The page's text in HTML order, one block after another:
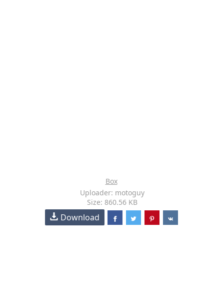
Box
Uploader: motoguy
Size: 860.56 KB
Download